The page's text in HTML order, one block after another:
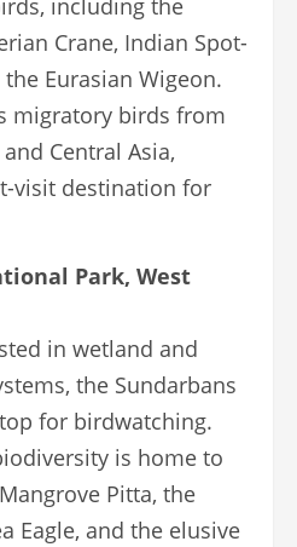
including the
Crane, Indian Spot-
Eurasian Wigeon.
migratory birds from
Central Asia,
visit destination for
Park, West
in wetland and
the Sundarbans
for birdwatching.
is home to
Pitta, the
Eagle, and the elusive